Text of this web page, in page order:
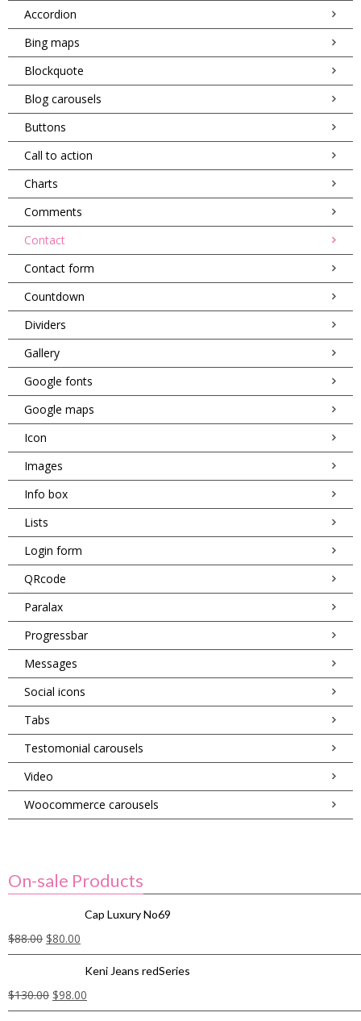
Accordion
Bing maps
Blockquote
Blog carousels
Buttons
Call to action
Charts
Comments
Contact
Contact form
Countdown
Dividers
Gallery
Google fonts
Google maps
Icon
Images
Info box
Lists
Login form
QRcode
Paralax
Progressbar
Messages
Social icons
Tabs
Testomonial carousels
Video
Woocommerce carousels
On-sale Products
Cap Luxury No69
$88.00 $80.00
Keni Jeans redSeries
$130.00 $98.00